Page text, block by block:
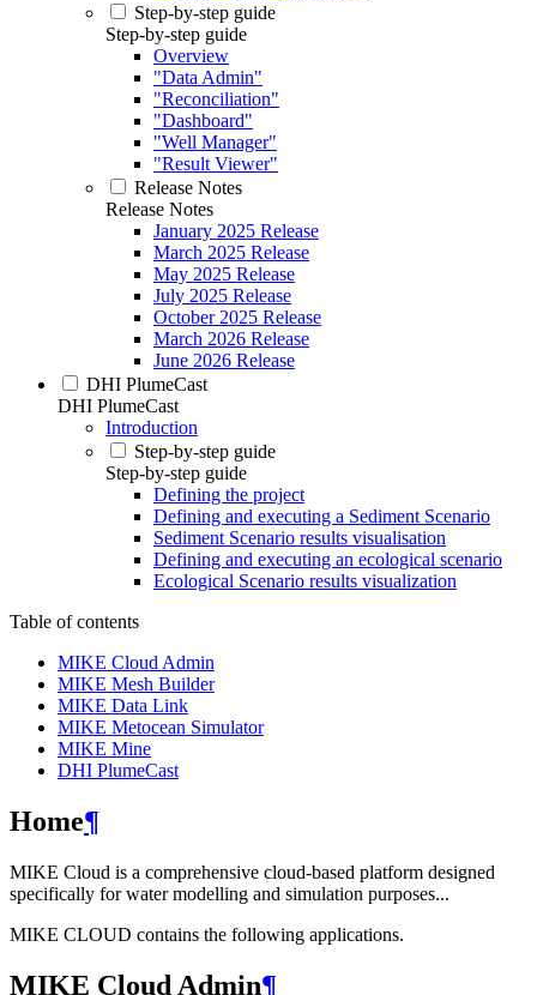
Step-by-step guide
Step-by-step guide
Overview
"Data Admin"
"Reconciliation"
"Dashboard"
"Well Manager"
"Result Viewer"
Release Notes
Release Notes
January 2025 Release
March 2025 Release
May 2025 Release
July 2025 Release
October 2025 Release
March 2026 Release
June 2026 Release
DHI PlumeCast
DHI PlumeCast
Introduction
Step-by-step guide
Step-by-step guide
Defining the project
Defining and executing a Sediment Scenario
Sediment Scenario results visualisation
Defining and executing an ecological scenario
Ecological Scenario results visualization
Table of contents
MIKE Cloud Admin
MIKE Mesh Builder
MIKE Data Link
MIKE Metocean Simulator
MIKE Mine
DHI PlumeCast
Home¶
MIKE Cloud is a comprehensive cloud-based platform designed
specifically for water modelling and simulation purposes...
MIKE CLOUD contains the following applications.
MIKE Cloud Admin¶